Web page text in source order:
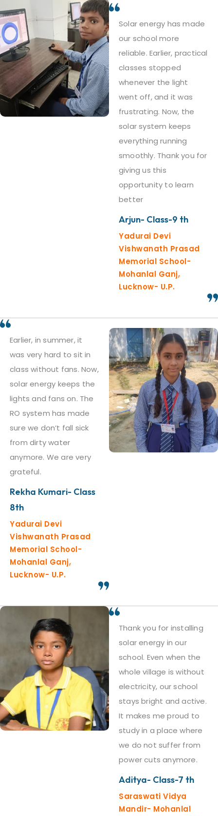
Solar energy has made
our school more
reliable. Earlier, practical
classes stopped
whenever the light
went off, and it was
frustrating. Now, the
solar system keeps
everything running
smoothly. Thank you for
giving us this
opportunity to learn
better
Arjun- Class-9 th
Yadurai Devi
Vishwanath Prasad
Memorial School-
Mohanlal Ganj,
Lucknow- U.P.
Earlier, in summer, it
was very hard to sit in
class without fans. Now,
solar energy keeps the
lights and fans on. The
RO system has made
sure we don’t fall sick
from dirty water
anymore. We are very
grateful.
Rekha Kumari- Class
8th
Yadurai Devi
Vishwanath Prasad
Memorial School-
Mohanlal Ganj,
Lucknow- U.P.
Thank you for installing
solar energy in our
school. Even when the
whole village is without
electricity, our school
stays bright and active.
It makes me proud to
study in a place where
we do not suffer from
power cuts anymore.
Aditya- Class-7 th
Saraswati Vidya
Mandir- Mohanlal